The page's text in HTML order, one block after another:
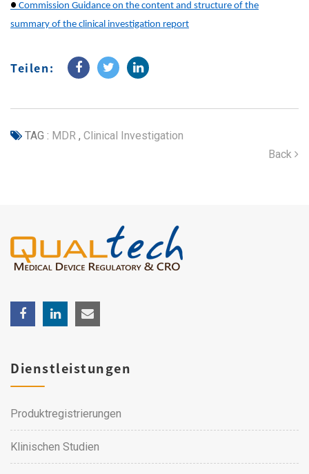
● Commission Guidance on the content and structure of the
summary of the clinical investigation report
Teilen:
TAG : MDR , Clinical Investigation
Back
Dienstleistungen
Produktregistrierungen
Klinischen Studien